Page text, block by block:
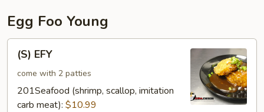
Egg Foo Young
EFY(S) EFY
come with 2 patties
201Seafood (shrimp, scallop, imitation
carb meat): $10.99